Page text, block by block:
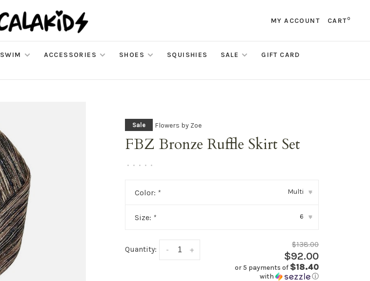
MY ACCOUNT CART0
SWIM ACCESSORIES SHOES SQUISHIES SALE
GIFT CARD
Sale Flowers by Zoe
FBZ Bronze Ruffle Skirt Set
• • • • •
Color: * Multi ▾
Size: * 6 ▾
Quantity: +
-
$138.00
$92.00
or 5 payments of $18.40
with ⓘ